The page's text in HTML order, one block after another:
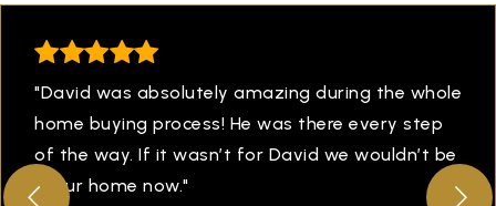
"David was absolutely amazing during the whole
home buying process! He was there every step
of the way. If it wasn’t for David we wouldn’t be
in our home now."